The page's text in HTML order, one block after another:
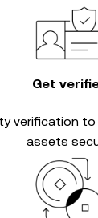
Get
verification to
assets